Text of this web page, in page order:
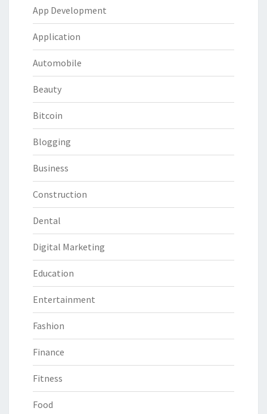
App Development
Application
Automobile
Beauty
Bitcoin
Blogging
Business
Construction
Dental
Digital Marketing
Education
Entertainment
Fashion
Finance
Fitness
Food